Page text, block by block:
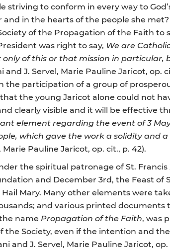
to conform in every way to
in the hearts of the people she
of the Propagation of the Faith to
was right to say, We are
of this or that mission in particular,
and J. Servel, Marie Pauline Jaricot, op.
the participation of a group of
the young Jaricot alone could not
clearly visible and it will be effective
element regarding the event of 3
which gave the work a solidity and
Pauline Jaricot, op. cit., p. 42).
the spiritual patronage of St.
and December 3rd, the Feast of
Mary. Many other elements were
and various printed documents
name Propagation of the Faith, was
the Society, even if the intention and
J. Servel, Marie Pauline Jaricot, op.